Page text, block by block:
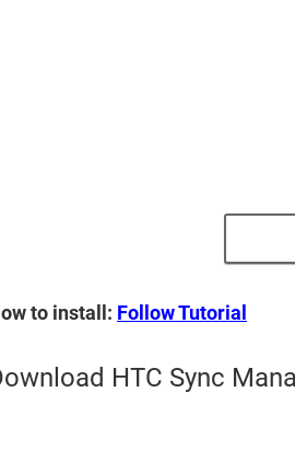
to install: Follow Tutorial
HTC Sync